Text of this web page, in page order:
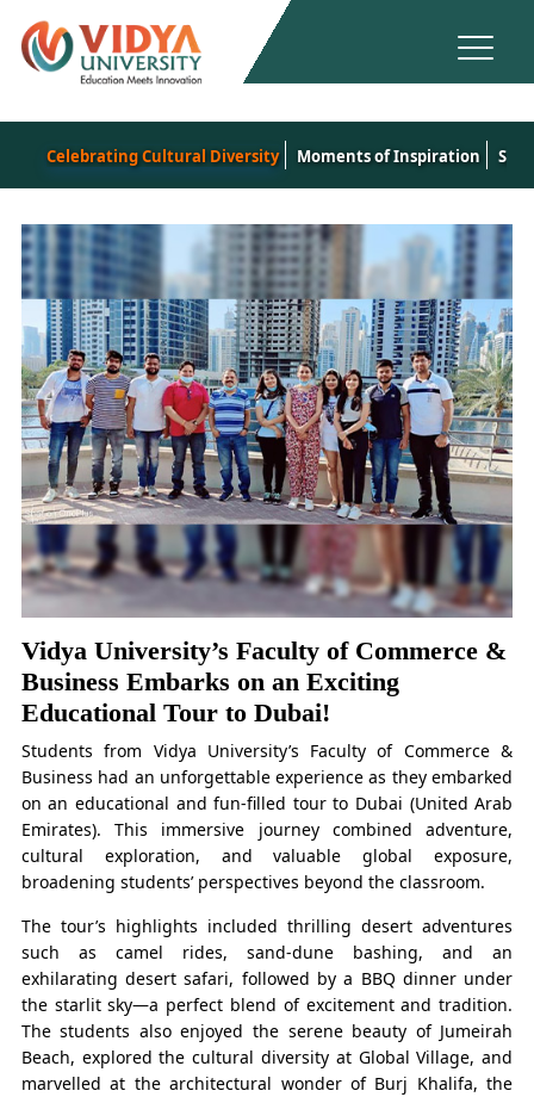
Celebrating Cultural Diversity Moments of Inspiration
Vidya University’s Faculty of Commerce &
Business Embarks on an Exciting
Educational Tour to Dubai!
Students from Vidya University’s Faculty of Commerce &
Business had an unforgettable experience as they embarked
on an educational and fun-filled tour to Dubai (United Arab
Emirates). This immersive journey combined adventure,
cultural exploration, and valuable global exposure,
broadening students’ perspectives beyond the classroom.
The tour’s highlights included thrilling desert adventures
such as camel rides, sand-dune bashing, and an
exhilarating desert safari, followed by a BBQ dinner under
the starlit sky—a perfect blend of excitement and tradition.
The students also enjoyed the serene beauty of Jumeirah
Beach, explored the cultural diversity at Global Village, and
marvelled at the architectural wonder of Burj Khalifa, the